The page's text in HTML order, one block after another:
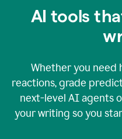
AI tools
Whether you need
reactions, grade
next-level AI agents
your writing so you